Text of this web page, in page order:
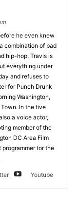
he even knew
combination of bad
hip-hop, Travis is
everything under
and refuses to
for Punch Drunk
Washington,
In the five
a voice actor,
member of the
DC Area Film
programmer for the
Youtube